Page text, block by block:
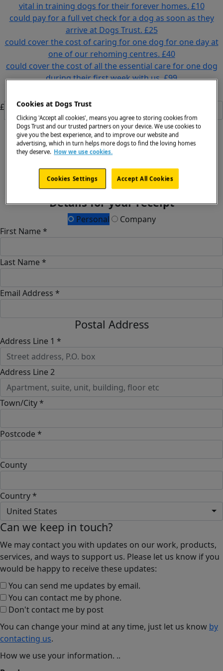
vital in training dogs for their forever homes. £10
could pay for a full vet check for a dog as soon as they
arrive at Dogs Trust. £25
could cover the cost of caring for one dog for one day at
one of our rehoming centres. £40
could cover the cost of all the essential care for one dog
during their first week with us.£99
£
Donate
All payments are secure & encrypted
Details for your receipt
Personal
Company
First Name *
Last Name *
Email Address *
Postal Address
Address Line 1 *
Address Line 2
Town/City *
Postcode *
County
Country *
United States
Can we keep in touch?
We may contact you with updates on our work, products,
services, and ways to support us. Please let us know if you
would be happy to receive these updates:
You can send me updates by email.
You can contact me by phone.
Don't contact me by post
You can change your mind at any time, just let us know by
contacting us.
How we use your information. ..
Cookies at Dogs Trust
Clicking 'Accept all cookies', means you agree to storing cookies from
Dogs Trust and our trusted partners on your device. We use cookies to
give you the best experience, and to improve our website and
advertising, which in turn helps more dogs to find the loving homes
they deserve. How we use cookies.
Accept All Cookies
Cookies Settings